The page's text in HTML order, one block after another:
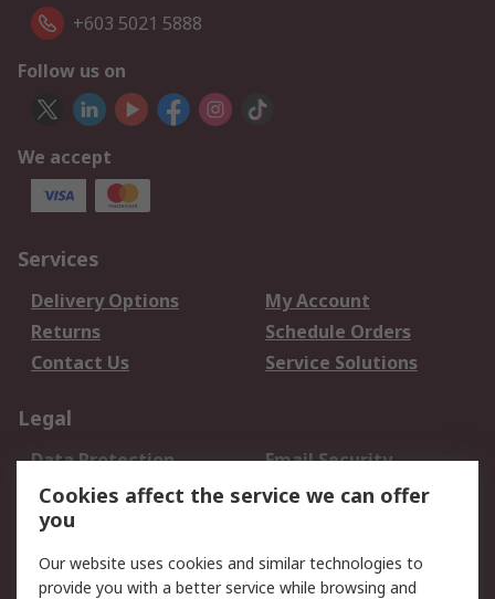
+603 5021 5888
Follow us on
We accept
Services
Delivery Options
My Account
Returns
Schedule Orders
Contact Us
Service Solutions
Legal
Data Protection
Email Security
Privacy Policy
Website Terms
Terms and Conditions
Cookies affect the service we can offer
you
Our website uses cookies and similar technologies to
provide you with a better service while browsing and